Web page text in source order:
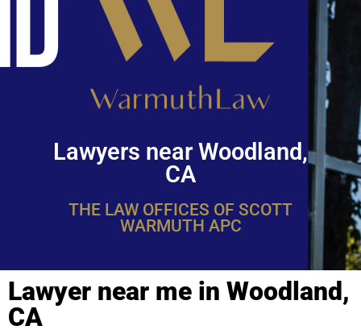
Lawyers near Woodland,
CA
THE LAW OFFICES OF SCOTT
WARMUTH APC
Lawyer near me in Woodland,
CA